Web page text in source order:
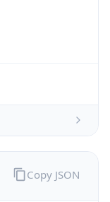
Copy JSON